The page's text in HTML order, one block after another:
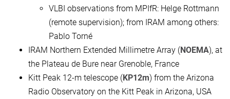
VLBI observations from MPIfR: Helge Rottmann
(remote supervision); from IRAM among others:
Pablo Torné
IRAM Northern Extended Millimetre Array (NOEMA), at
the Plateau de Bure near Grenoble, France
Kitt Peak 12-m telescope (KP12m) from the Arizona
Radio Observatory on the Kitt Peak in Arizona, USA